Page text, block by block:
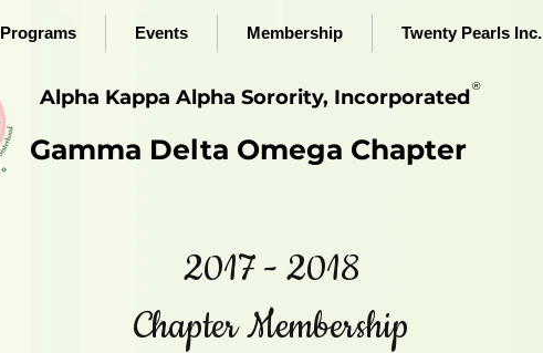
Programs Events Membership Twenty Pearls Inc.
®
Alpha Kappa Alpha Sorority, Incorporated
Gamma Delta Omega Chapter
2017 - 2018
Chapter Membership